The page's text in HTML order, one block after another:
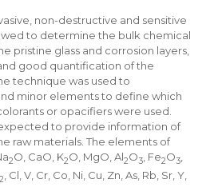
non-destructive and sensitive
to determine the bulk chemical
pristine glass and corrosion layers,
good quantification of the
technique was used to
minor elements to define which
or opacifiers were used.
to provide information of
raw materials. The elements of
2O, CaO, K2O, MgO, Al2O3, Fe2O3,
2, Cl, V, Cr, Co, Ni, Cu, Zn, As, Rb, Sr, Y,